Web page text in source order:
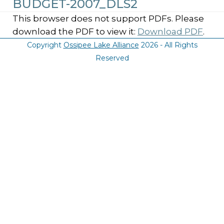
BUDGET-2007_DLS2
This browser does not support PDFs. Please
download the PDF to view it: Download PDF.
Copyright Ossipee Lake Alliance 2026 - All Rights
Reserved